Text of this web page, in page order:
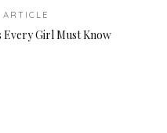
ARTICLE
Every Girl Must Know